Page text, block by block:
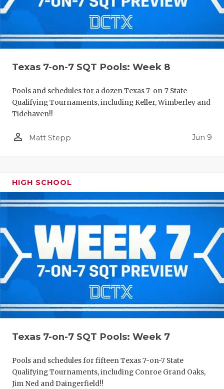
Texas 7-on-7 SQT Pools: Week 8
Pools and schedules for a dozen Texas 7-on-7 State
Qualifying Tournaments, including Keller, Wimberley and
Tidehaven!!
person_outline Matt Stepp Jun 9
HIGH SCHOOL
Texas 7-on-7 SQT Pools: Week 7
Pools and schedules for fifteen Texas 7-on-7 State
Qualifying Tournaments, including Conroe Grand Oaks,
Jim Ned and Daingerfield!!